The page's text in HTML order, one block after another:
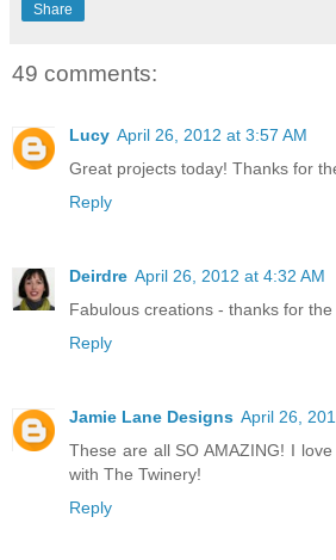
Share
49 comments:
Lucy April 26, 2012 at 3:57 AM
Great projects today! Thanks for
Reply
Deirdre April 26, 2012 at 4:32 AM
Fabulous creations - thanks for
Reply
Jamie Lane Designs April 26,
These are all SO AMAZING! I
with The Twinery!
Reply